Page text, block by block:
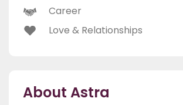
Career
Love & Relationships
About Astra